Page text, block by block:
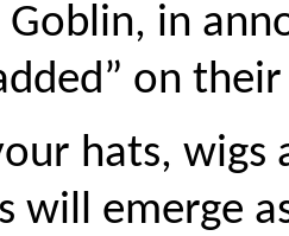
in
on
hats, wigs
will emerge